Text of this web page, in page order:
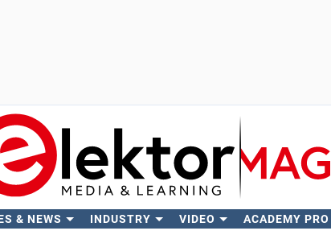
& NEWS INDUSTRY VIDEO ACADEMY PRO